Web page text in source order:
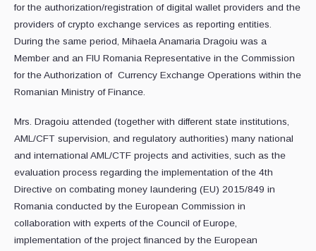
for the authorization/registration of digital wallet providers and the
providers of crypto exchange services as reporting entities.
During the same period, Mihaela Anamaria Dragoiu was a
Member and an FIU Romania Representative in the Commission
for the Authorization of Currency Exchange Operations within the
Romanian Ministry of Finance.
Mrs. Dragoiu attended (together with different state institutions,
AML/CFT supervision, and regulatory authorities) many national
and international AML/CTF projects and activities, such as the
evaluation process regarding the implementation of the 4th
Directive on combating money laundering (EU) 2015/849 in
Romania conducted by the European Commission in
collaboration with experts of the Council of Europe,
implementation of the project financed by the European